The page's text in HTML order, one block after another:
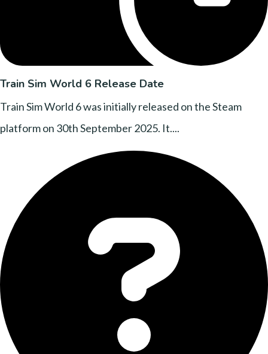
Train Sim World 6 Release Date
Train Sim World 6 was initially released on the Steam
platform on 30th September 2025. It....